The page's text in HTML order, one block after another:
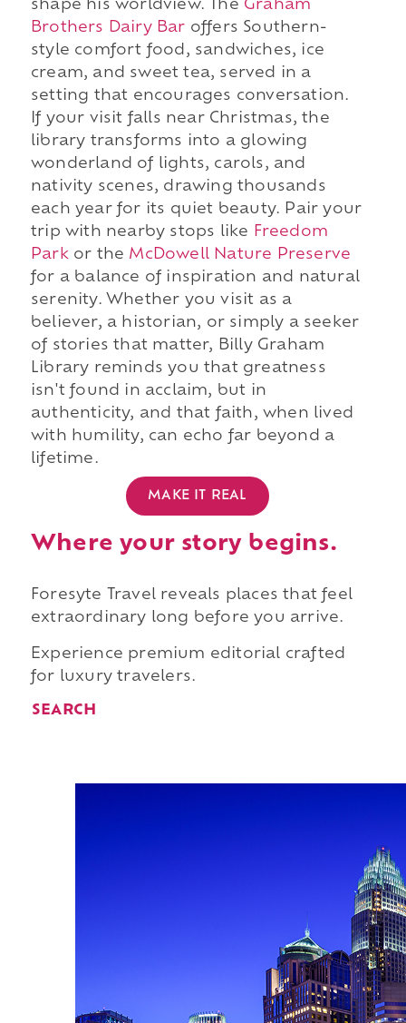
shape his worldview. The Graham
Brothers Dairy Bar offers Southern-
style comfort food, sandwiches, ice
cream, and sweet tea, served in a
setting that encourages conversation.
If your visit falls near Christmas, the
library transforms into a glowing
wonderland of lights, carols, and
nativity scenes, drawing thousands
each year for its quiet beauty. Pair your
trip with nearby stops like
Freedom
Parkor the McDowell Nature Preserve
for a balance of inspiration and natural
serenity. Whether you visit as a
believer, a historian, or simply a seeker
of stories that matter, Billy Graham
Library reminds you that greatness
isn't found in acclaim, but in
authenticity, and that faith, when lived
with humility, can echo far beyond a
lifetime.
MAKE IT REAL
Where your story begins.
Foresyte Travel reveals places that feel
extraordinary long before you arrive.
Experience premium editorial crafted
for luxury travelers.
SEARCH